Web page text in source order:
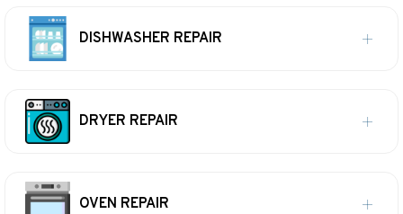
DISHWASHER REPAIR
DRYER REPAIR
OVEN REPAIR